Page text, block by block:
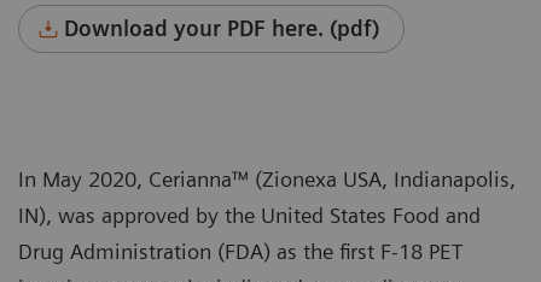
Download your PDF here. (pdf)
In May 2020, Cerianna™ (Zionexa USA, Indianapolis,
IN), was approved by the United States Food and
Drug Administration (FDA) as the first F-18 PET